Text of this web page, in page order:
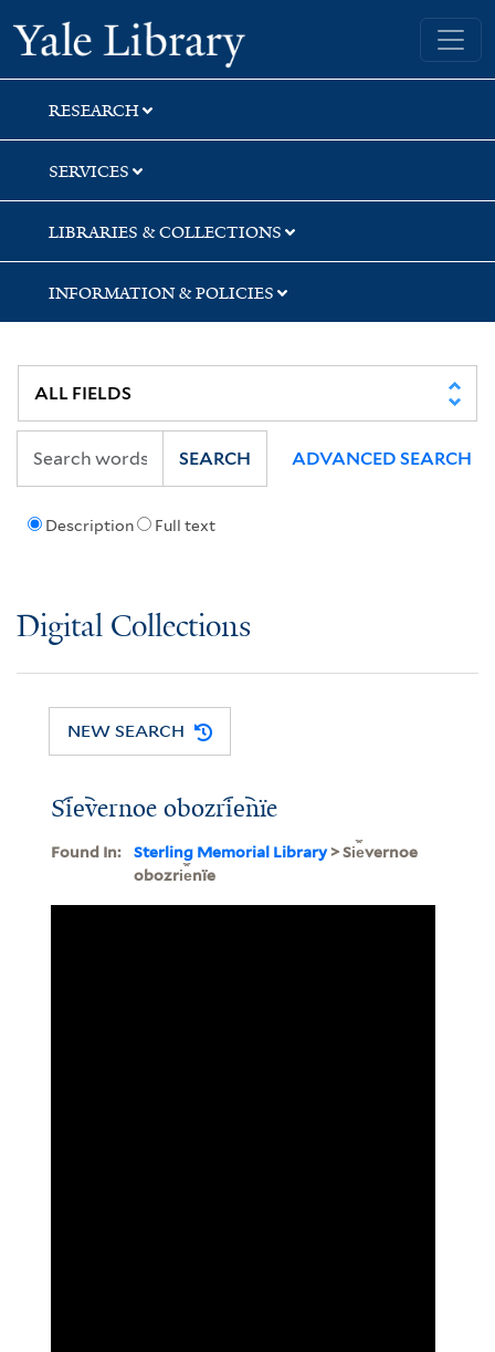
Skip
to
search
Skip
to
main
content
Yale University Library
RESEARCH
SERVICES
LIBRARIES & COLLECTIONS
INFORMATION & POLICIES
Description Full text
SEARCH ADVANCED SEARCH
Digital Collections
NEW SEARCH
Si︠e︡vernoe obozri︠e︡nïe
Found In: Sterling Memorial Library> Si︠e︡vernoe
obozri︠e︡nïe